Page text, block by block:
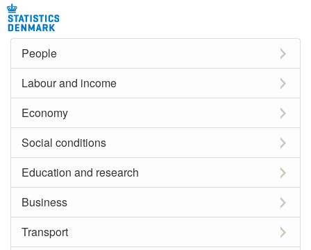
People
Labour and income
Economy
Social conditions
Education and research
Business
Transport